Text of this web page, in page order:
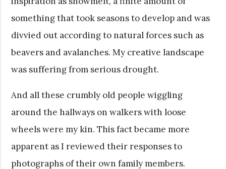
something that took seasons to develop and was
divvied out according to natural forces such as
beavers and avalanches. My creative landscape
was suffering from serious drought.
And all these crumbly old people wiggling
around the hallways on walkers with loose
wheels were my kin. This fact became more
apparent as I reviewed their responses to
photographs of their own family members.